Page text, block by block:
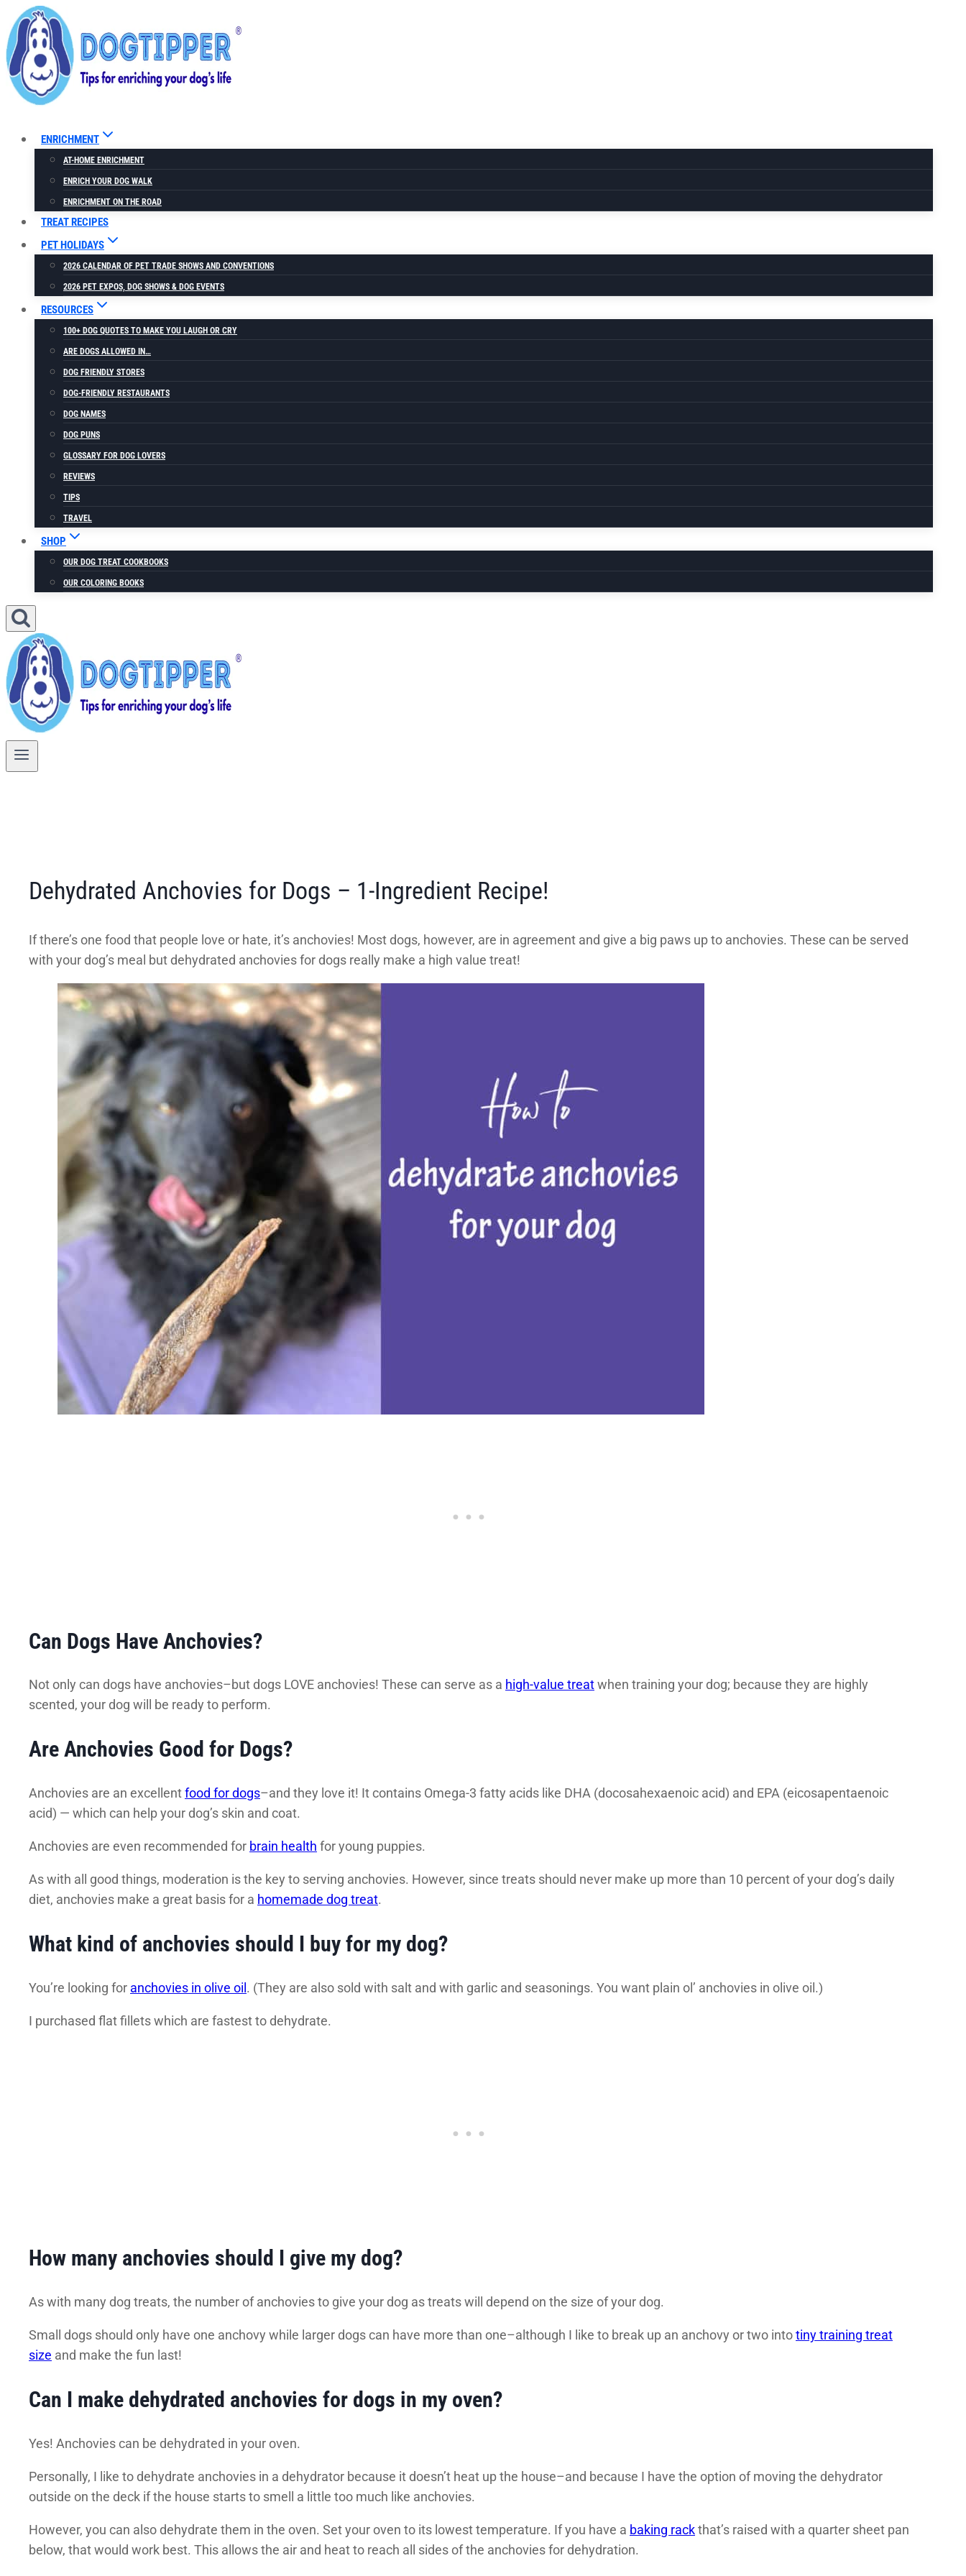
Skip
to
Recipe
Skip
to
content
ENRICHMENT
AT-HOME ENRICHMENT
ENRICH YOUR DOG WALK
ENRICHMENT ON THE ROAD
TREAT RECIPES
PET HOLIDAYS
2026 CALENDAR OF PET TRADE SHOWS AND CONVENTIONS
2026 PET EXPOS, DOG SHOWS & DOG EVENTS
RESOURCES
100+ DOG QUOTES TO MAKE YOU LAUGH OR CRY
ARE DOGS ALLOWED IN…
DOG FRIENDLY STORES
DOG-FRIENDLY RESTAURANTS
DOG NAMES
DOG PUNS
GLOSSARY FOR DOG LOVERS
REVIEWS
TIPS
TRAVEL
SHOP
OUR DOG TREAT COOKBOOKS
OUR COLORING BOOKS
Dehydrated Anchovies for Dogs – 1-Ingredient Recipe!
If there’s one food that people love or hate, it’s anchovies! Most dogs, however, are in agreement and give a big paws up to anchovies. These can be served
with your dog’s meal but dehydrated anchovies for dogs really make a high value treat!
Can Dogs Have Anchovies?
Not only can dogs have anchovies–but dogs LOVE anchovies! These can serve as a high-value treatwhen training your dog; because they are highly
scented, your dog will be ready to perform.
Are Anchovies Good for Dogs?
Anchovies are an excellentfood for dogs–and they love it! It contains Omega-3 fatty acids like DHA (docosahexaenoic acid) and EPA (eicosapentaenoic
acid) — which can help your dog’s skin and coat.
Anchovies are even recommended for brain health for young puppies.
As with all good things, moderation is the key to serving anchovies. However, since treats should never make up more than 10 percent of your dog’s daily
diet, anchovies make a great basis for a homemade dog treat.
What kind of anchovies should I buy for my dog?
You’re looking for anchovies in olive oil . (They are also sold with salt and with garlic and seasonings. You want plain ol’ anchovies in olive oil.)
I purchased flat fillets which are fastest to dehydrate.
How many anchovies should I give my dog?
As with many dog treats, the number of anchovies to give your dog as treats will depend on the size of your dog.
Small dogs should only have one anchovy while larger dogs can have more than one–although I like to break up an anchovy or two intotiny training treat
size and make the fun last!
Can I make dehydrated anchovies for dogs in my oven?
Yes! Anchovies can be dehydrated in your oven.
Personally, I like to dehydrate anchovies in a dehydrator because it doesn’t heat up the house–and because I have the option of moving the dehydrator
outside on the deck if the house starts to smell a little too much like anchovies.
However, you can also dehydrate them in the oven. Set your oven to its lowest temperature. If you have a baking rackthat’s raised with a quarter sheet pan
below, that would work best. This allows the air and heat to reach all sides of the anchovies for dehydration.